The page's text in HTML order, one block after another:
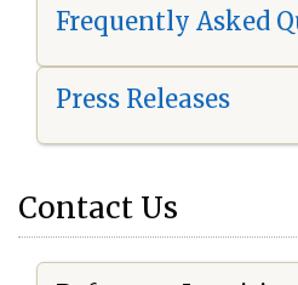
Frequently Asked
Press Releases
Contact Us